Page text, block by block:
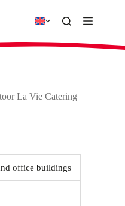
La Vie Catering
office buildings